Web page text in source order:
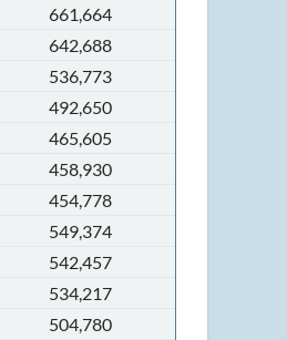
661,664
642,688
536,773
492,650
465,605
458,930
454,778
549,374
542,457
534,217
504,780